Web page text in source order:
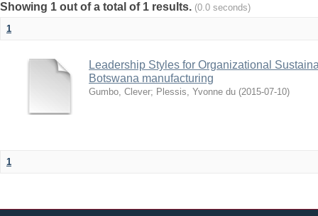
Showing 1 out of a total of 1 results. (0.0 seconds)
1
Leadership Styles for Organizational
Botswana manufacturing
Gumbo, Clever; Plessis, Yvonne du (2015-07-10)
1